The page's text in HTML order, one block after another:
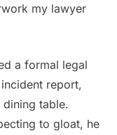
my lawyer
a formal legal
report,
dining table.
to gloat, he